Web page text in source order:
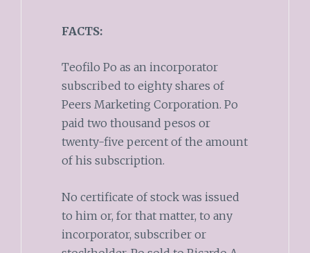
FACTS:
Teofilo Po as an incorporator
subscribed to eighty shares of
Peers Marketing Corporation. Po
paid two thousand pesos or
twenty-five percent of the amount
of his subscription.
No certificate of stock was issued
to him or, for that matter, to any
incorporator, subscriber or